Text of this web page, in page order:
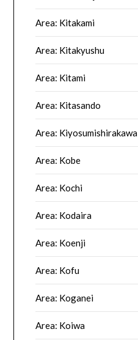
Area: Kitakami
Area: Kitakyushu
Area: Kitami
Area: Kitasando
Area: Kiyosumishirakawa
Area: Kobe
Area: Kochi
Area: Kodaira
Area: Koenji
Area: Kofu
Area: Koganei
Area: Koiwa